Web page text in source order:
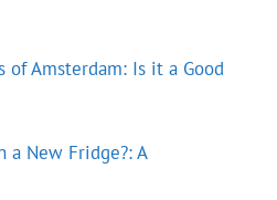
of Amsterdam: Is it a Good
a New Fridge?: A